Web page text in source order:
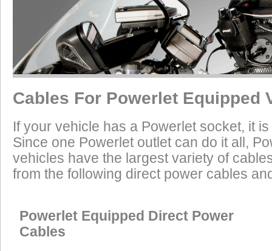
Cables For Powerlet Equipped
If your vehicle has a Powerlet socket, it
Since one Powerlet outlet can do it all,
vehicles have the largest variety of
from the following direct power cables
Powerlet Equipped Direct Power
Cables